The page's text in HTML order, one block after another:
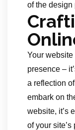
of the design
Your website
presence –
a reflection
embark on
website, it’s
of your